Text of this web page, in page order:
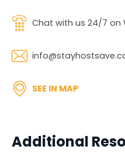
Additional
Chat with us 24/7 on
SEE IN MAP